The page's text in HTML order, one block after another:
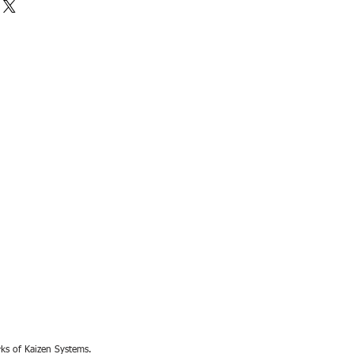
of Kaizen Systems.